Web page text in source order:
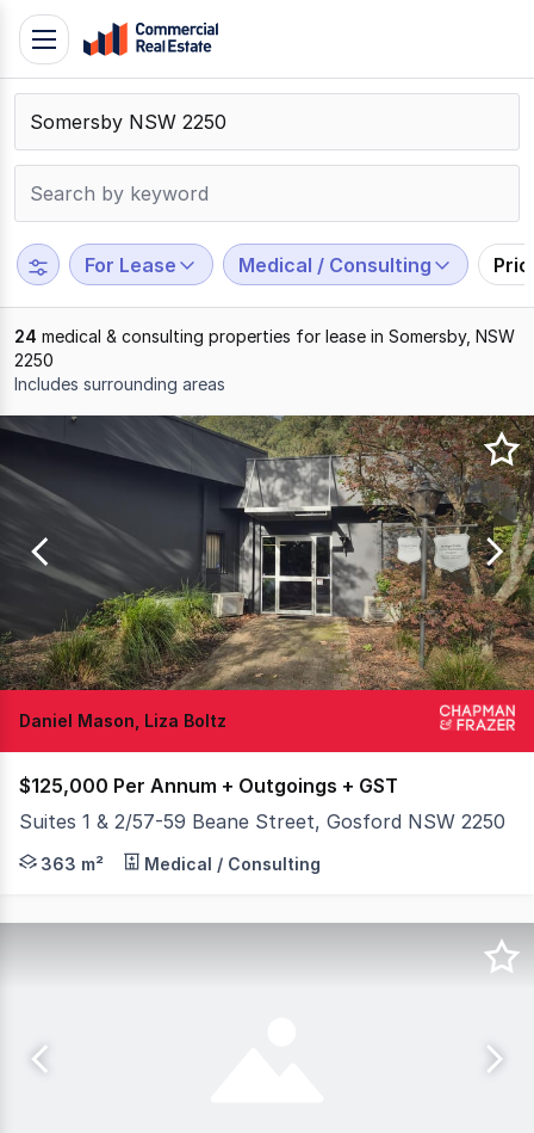
Skip
content
Contact
Support
799
109
Toggle
navigation
For Lease Medical / Consulting
24 medical & consulting properties for lease in Somersby, NSW
2250
Includes surrounding areas
Results
1
to
Daniel Mason, Liza Boltz
$125,000 Per Annum + Outgoings + GST
Suites 1 & 2/57-59 Beane Street, Gosford NSW 2250
Available to lease is a unique and attractive freehold
363 m² Medical / Consulting